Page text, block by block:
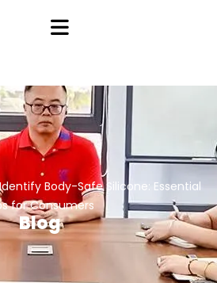
Body-Safe Silicone: Essential
for Consumers
Blog